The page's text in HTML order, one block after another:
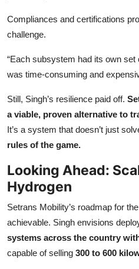
Compliances and certifications
challenge.
“Each subsystem had its own
was time-consuming and
Still, Singh’s resilience paid off.
a viable, proven alternative to
It’s a system that doesn’t just
rules of the game.
Looking Ahead:
Hydrogen
Setrans Mobility’s roadmap for
achievable. Singh envisions
systems across the country
capable of selling 300 to 600